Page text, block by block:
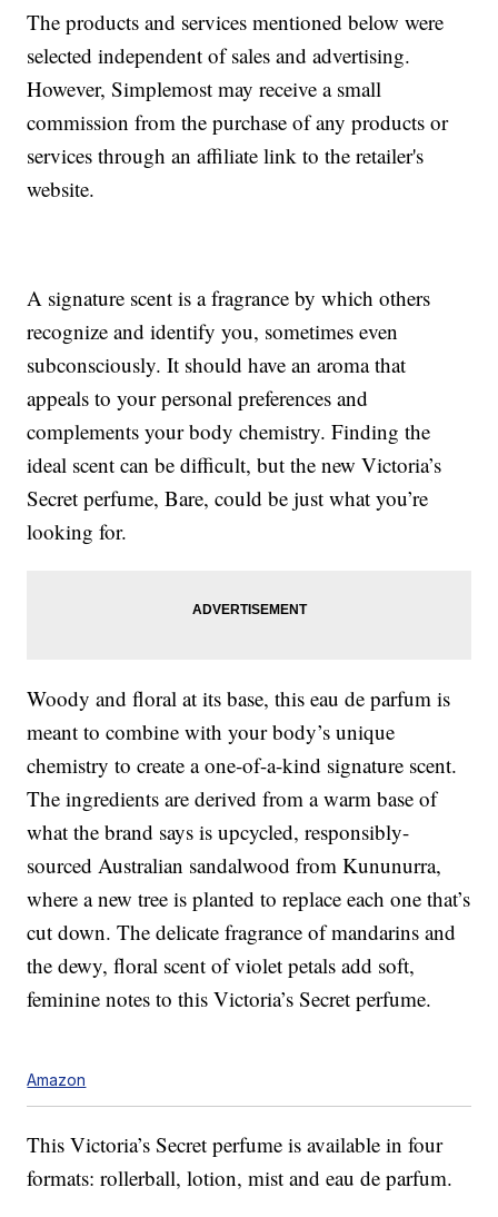
The products and services mentioned below were
selected independent of sales and advertising.
However, Simplemost may receive a small
commission from the purchase of any products or
services through an affiliate link to the retailer's
website.
A signature scent is a fragrance by which others
recognize and identify you, sometimes even
subconsciously. It should have an aroma that
appeals to your personal preferences and
complements your body chemistry. Finding the
ideal scent can be difficult, but the new Victoria’s
Secret perfume, Bare, could be just what you’re
looking for.
Woody and floral at its base, this eau de parfum is
meant to combine with your body’s unique
chemistry to create a one-of-a-kind signature scent.
The ingredients are derived from a warm base of
what the brand says is upcycled, responsibly-
sourced Australian sandalwood from Kununurra,
where a new tree is planted to replace each one that’s
cut down. The delicate fragrance of mandarins and
the dewy, floral scent of violet petals add soft,
feminine notes to this Victoria’s Secret perfume.
Amazon
This Victoria’s Secret perfume is available in four
formats: rollerball, lotion, mist and eau de parfum.